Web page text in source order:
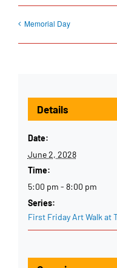
Memorial Day
Details
Date:
June 2, 2028
Time:
5:00 pm - 8:00 pm
Series:
First Friday Art Walk at